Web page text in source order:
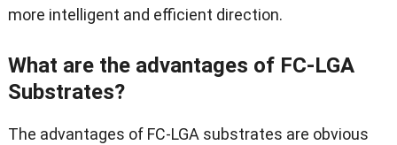
more intelligent and efficient direction.
What are the advantages of FC-LGA
Substrates?
The advantages of FC-LGA substrates are obvious